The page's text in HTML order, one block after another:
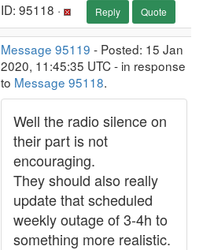
ID: 95118 · Reply Quote
Message 95119 - Posted: 15 Jan
2020, 11:45:35 UTC - in response
to Message 95118.
Well the radio silence on
their part is not
encouraging.
They should also really
update that scheduled
weekly outage of 3-4h to
something more realistic.